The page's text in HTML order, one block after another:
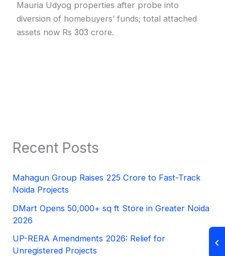
Mauria Udyog properties after probe into
diversion of homebuyers’ funds; total attached
assets now Rs 303 crore.
Recent Posts
Mahagun Group Raises 225 Crore to Fast-Track
Noida Projects
DMart Opens 50,000+ sq ft Store in Greater Noida
2026
UP-RERA Amendments 2026: Relief for
Unregistered Projects